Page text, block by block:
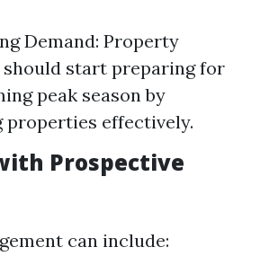
Demand: Property
should start preparing for
peak season by
properties effectively.
Prospective
can include: